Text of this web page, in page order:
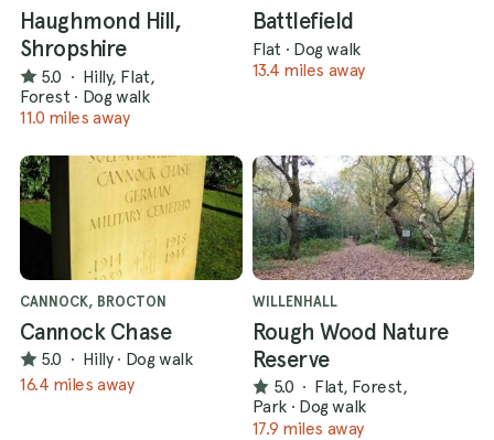
Haughmond Hill,
Shropshire
5.0 · Hilly, Flat,
Forest · Dog walk
11.0 miles away
Battlefield
Flat · Dog walk
13.4 miles away
CANNOCK, BROCTON
Cannock Chase
5.0 · Hilly · Dog walk
16.4 miles away
WILLENHALL
Rough Wood Nature
Reserve
5.0 · Flat, Forest,
Park · Dog walk
17.9 miles away